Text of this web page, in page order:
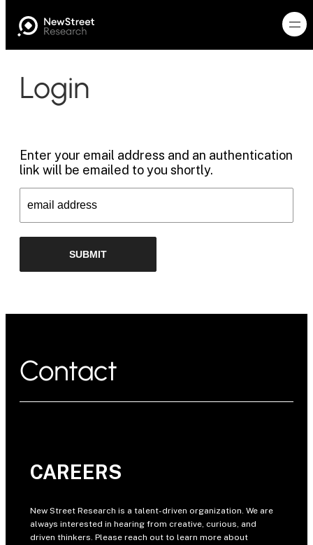
Login
Enter your email address and an authentication
link will be emailed to you shortly.
Contact
CAREERS
New Street Research is a talent-driven organization. We are
always interested in hearing from creative, curious, and
driven thinkers. Please reach out to learn more about